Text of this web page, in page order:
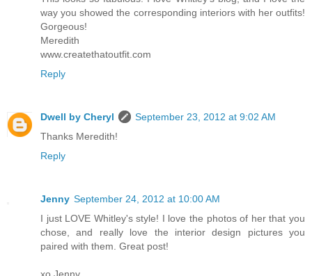
way you showed the corresponding interiors with her outfits!
Gorgeous!
Meredith
www.createthatoutfit.com
Reply
Dwell by Cheryl
September 23, 2012 at 9:02 AM
Thanks Meredith!
Reply
Jenny September 24, 2012 at 10:00 AM
I just LOVE Whitley's style! I love the photos of her that you
chose, and really love the interior design pictures you
paired with them. Great post!